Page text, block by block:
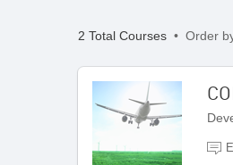
2 Total Courses • Order